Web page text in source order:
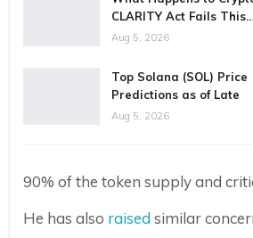
CLARITY Act Fails
Aug 5, 2026
Top Solana (SOL) Price
Predictions as of Late
Aug 5, 2026
90% of the token supply and
He has also raised similar